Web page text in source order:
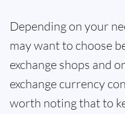
Depending on your
may want to choose
exchange shops and
exchange currency
worth noting that to